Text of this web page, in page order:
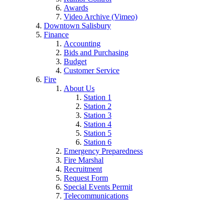
Awards
Video Archive (Vimeo)
Downtown Salisbury
Finance
Accounting
Bids and Purchasing
Budget
Customer Service
Fire
About Us
Station 1
Station 2
Station 3
Station 4
Station 5
Station 6
Emergency Preparedness
Fire Marshal
Recruitment
Request Form
Special Events Permit
Telecommunications